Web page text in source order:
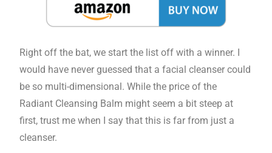
Right off the bat, we start the list off with a winner. I
would have never guessed that a facial cleanser could
be so multi-dimensional. While the price of the
Radiant Cleansing Balm might seem a bit steep at
first, trust me when I say that this is far from just a
cleanser.